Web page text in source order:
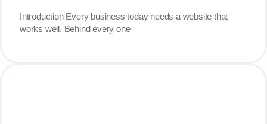
Introduction Every business today needs a website that
works well. Behind every one